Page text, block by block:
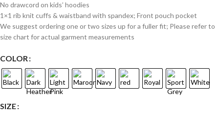
No drawcord on kids’ hoodies
1×1 rib knit cuffs & waistband with spandex; Front pouch pocket
We suggest ordering one or two sizes up for a fuller fit; Please refer to
size chart for actual garment measurements
COLOR
SIZE